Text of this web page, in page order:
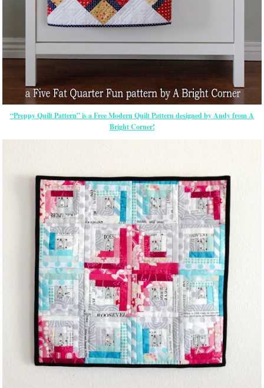
“Preppy Quilt Pattern” is a Free Modern Quilt Pattern designed by Andy from A
Bright Corner!